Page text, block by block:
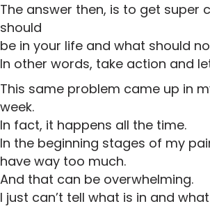
The answer then, is to get super
should
be in your life and what should
In other words, take action and
This same problem came up in
week.
In fact, it happens all the time.
In the beginning stages of my
have way too much.
And that can be overwhelming.
I just can’t tell what is in and